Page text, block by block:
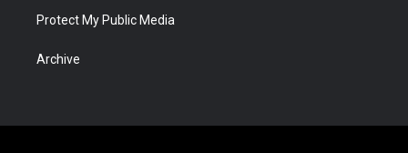
Protect My Public Media
Archive